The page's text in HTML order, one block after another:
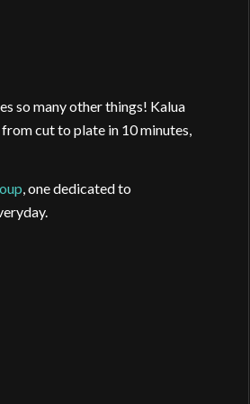
so many other things! Kalua
from cut to plate in 10 minutes,
, one dedicated to